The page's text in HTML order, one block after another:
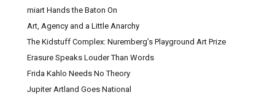
miart Hands the Baton On
Art, Agency and a Little Anarchy
The Kidstuff Complex: Nuremberg’s Playground Art Prize
Erasure Speaks Louder Than Words
Frida Kahlo Needs No Theory
Jupiter Artland Goes National